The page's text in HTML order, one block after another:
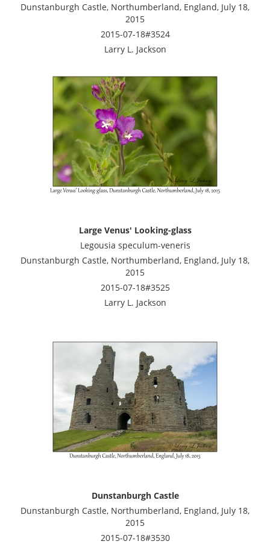
Dunstanburgh Castle, Northumberland, England, July 18,
2015
2015-07-18#3524
Larry L. Jackson
Large Venus' Looking-glass
Legousia speculum-veneris
Dunstanburgh Castle, Northumberland, England, July 18,
2015
2015-07-18#3525
Larry L. Jackson
Dunstanburgh Castle
Dunstanburgh Castle, Northumberland, England, July 18,
2015
2015-07-18#3530